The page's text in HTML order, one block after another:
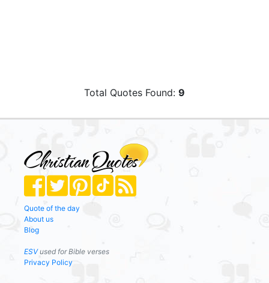
Total Quotes Found: 9
Quote of the day
About us
Blog
ESVused for Bible verses
Privacy Policy